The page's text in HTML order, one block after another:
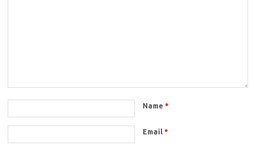
Name*
Email*